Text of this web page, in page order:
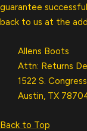
guarantee
back to us at the
Allens Boots
Attn: Returns
1522 S.
Austin, TX
Back to Top